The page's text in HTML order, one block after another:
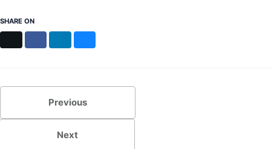
SHARE ON
Previous
Next